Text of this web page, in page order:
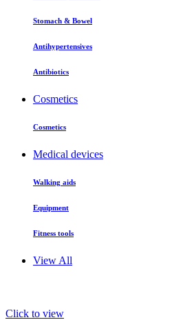
Stomach & Bowel
Antihypertensives
Antibiotics
Cosmetics
Cosmetics
Medical devices
Walking aids
Equipment
Fitness tools
View All
Click to view